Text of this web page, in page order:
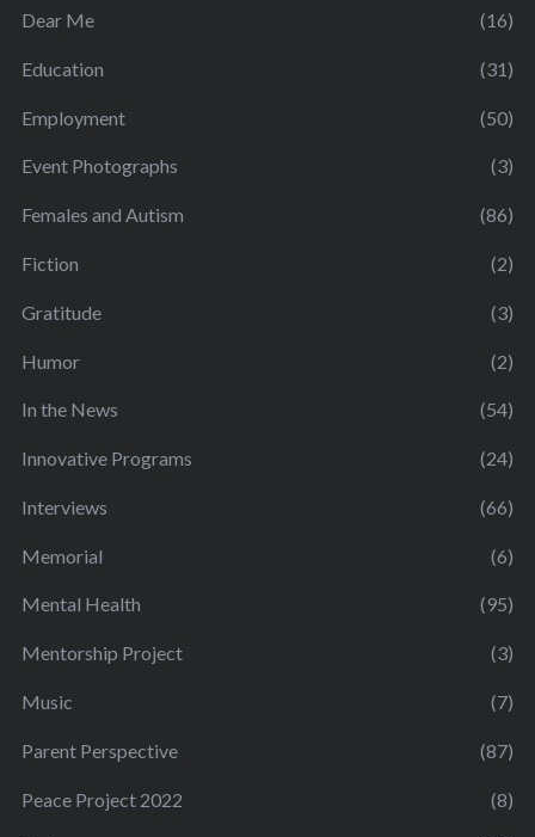
Dear Me (16)
Education (31)
Employment (50)
Event Photographs (3)
Females and Autism (86)
Fiction (2)
Gratitude (3)
Humor (2)
In the News (54)
Innovative Programs (24)
Interviews (66)
Memorial (6)
Mental Health (95)
Mentorship Project (3)
Music (7)
Parent Perspective (87)
Peace Project 2022 (8)